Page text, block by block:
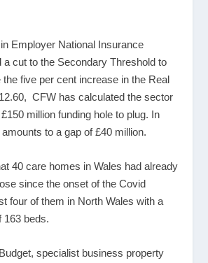
Employer National Insurance
a cut to the Secondary Threshold to
the five per cent increase in the Real
CFW has calculated the sector
million funding hole to plug. In
to a gap of £40 million.
40 care homes in Wales had already
since the onset of the Covid
four of them in North Wales with a
163 beds.
specialist business property